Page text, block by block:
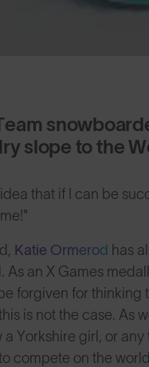
slope to the
idea that if I can be
Katie Ormerod has
As an X Games
forgiven for
is not the case. As
a Yorkshire girl, or
compete on the